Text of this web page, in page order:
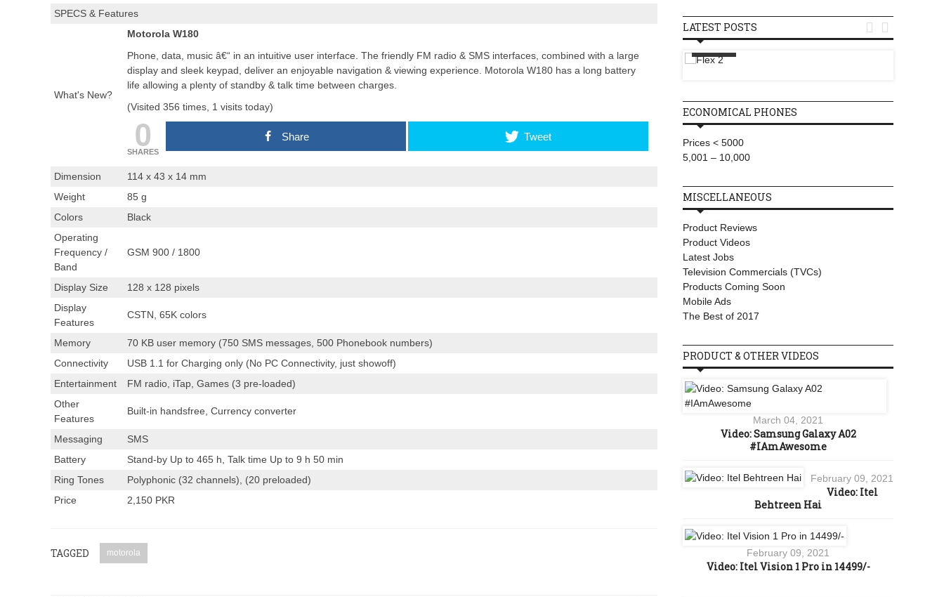
SPECS & Features
What's New?
Motorola W180
Phone, data, music â€“ in an intuitive user interface. The friendly FM radio & SMS interfaces, combined with a large
display and sleek keypad, deliver an enjoyable navigation & viewing experience. Motorola W180 has a long battery
life allowing a plenty of standby & talk time between charges.
(Visited 356 times, 1 visits today)
0
SHARES
Share Tweet
Dimension
114 x 43 x 14 mm
Weight
85 g
Colors
Black
Operating
Frequency /
Band
GSM 900 / 1800
Display Size
128 x 128 pixels
Display
Features
CSTN, 65K colors
Memory
70 KB user memory (750 SMS messages, 500 Phonebook numbers)
Connectivity
USB 1.1 for Charging only (No PC Connectivity, just showoff)
Entertainment
FM radio, iTap, Games (3 pre-loaded)
Other
Features
Built-in handsfree, Currency converter
Messaging
SMS
Battery
Stand-by Up to 465 h, Talk time Up to 9 h 50 min
Ring Tones
Polyphonic (32 channels), (20 preloaded)
Price
2,150 PKR
TAGGED motorola
LATEST POSTS
and iPhone 16 Plus
Flex 2
 
ECONOMICAL PHONES
Prices < 5000
5,001 – 10,000
MISCELLANEOUS
Product Reviews
Product Videos
Latest Jobs
Television Commercials (TVCs)
Products Coming Soon
Mobile Ads
The Best of 2017
PRODUCT & OTHER VIDEOS
March 04, 2021
Video: Samsung Galaxy A02
#IAmAwesome
February 09, 2021
Video: Itel
Behtreen Hai
February 09, 2021
Video: Itel Vision 1 Pro in 14499/-